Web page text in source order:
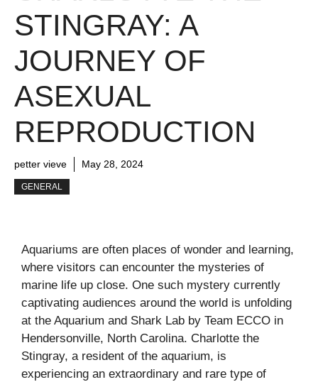
STINGRAY: A
JOURNEY OF
ASEXUAL
REPRODUCTION
petter vieve May 28, 2024
GENERAL
Aquariums are often places of wonder and learning,
where visitors can encounter the mysteries of
marine life up close. One such mystery currently
captivating audiences around the world is unfolding
at the Aquarium and Shark Lab by Team ECCO in
Hendersonville, North Carolina. Charlotte the
Stingray, a resident of the aquarium, is
experiencing an extraordinary and rare type of